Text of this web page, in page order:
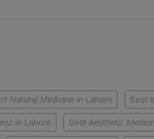
Natural Medicine in Lahore Best
in Lahore Best Aesthetic